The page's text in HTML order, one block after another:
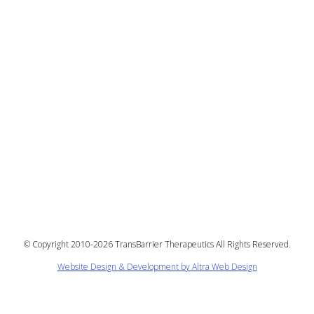
©Copyright 2010-2026 TransBarrier Therapeutics All Rights Reserved.
Website Design & Development by Altra Web Design